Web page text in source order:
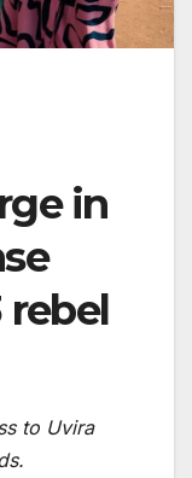
in
rebel
to Uvira